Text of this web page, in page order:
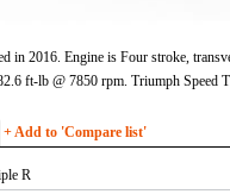
in 2016. Engine is Four stroke,
ft-lb @ 7850 rpm. Triumph Speed
+ Add to 'Compare list'
R